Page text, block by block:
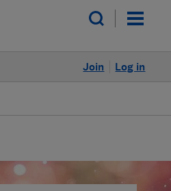
Log in
Join